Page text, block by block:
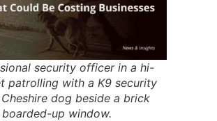
security officer in a hi-
patrolling with a K9 security
dog beside a brick
up window.